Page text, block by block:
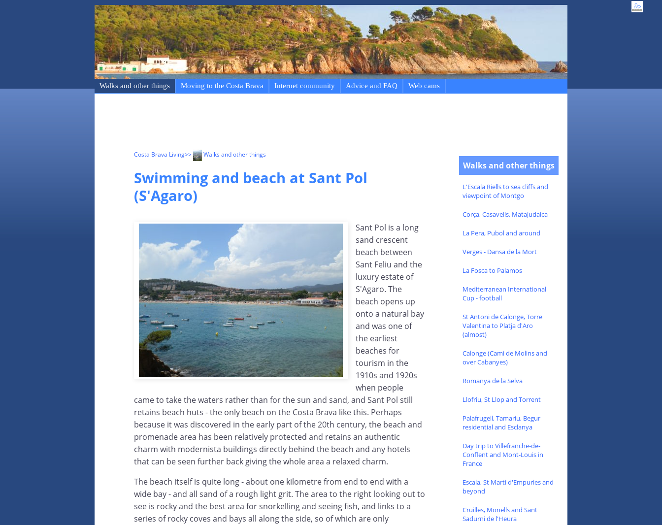
Walks and other things Moving to the Costa Brava Internet community Advice and FAQ Web cams
Costa Brava Living>> Walks and other things
Swimming and beach at Sant Pol
(S'Agaro)
Sant Pol is a long
sand crescent
beach between
Sant Feliu and the
luxury estate of
S'Agaro. The
beach opens up
onto a natural bay
and was one of
the earliest
beaches for
tourism in the
1910s and 1920s
when people
came to take the waters rather than for the sun and sand, and Sant Pol still
retains beach huts - the only beach on the Costa Brava like this. Perhaps
because it was discovered in the early part of the 20th century, the beach and
promenade area has been relatively protected and retains an authentic
charm with modernista buildings directly behind the beach and any hotels
that can be seen further back giving the whole area a relaxed charm.
The beach itself is quite long - about one kilometre from end to end with a
wide bay - and all sand of a rough light grit. The area to the right looking out to
see is rocky and the best area for snorkelling and seeing fish, and links to a
series of rocky coves and bays all along the side, so of which are only
Walks and other things
L'Escala Riells to sea cliffs and
viewpoint of Montgo
Corça, Casavells, Matajudaica
La Pera, Pubol and around
Verges - Dansa de la Mort
La Fosca to Palamos
Mediterranean International
Cup - football
St Antoni de Calonge, Torre
Valentina to Platja d'Aro
(almost)
Calonge (Cami de Molins and
over Cabanyes)
Romanya de la Selva
Llofriu, St Llop and Torrent
Palafrugell, Tamariu, Begur
residential and Esclanya
Day trip to Villefranche-de-
Conflent and Mont-Louis in
France
Escala, St Marti d'Empuries and
beyond
Cruilles, Monells and Sant
Sadurni de l'Heura